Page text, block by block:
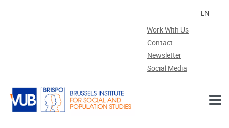
Work With Us
Contact
Newsletter
Social Media
EN